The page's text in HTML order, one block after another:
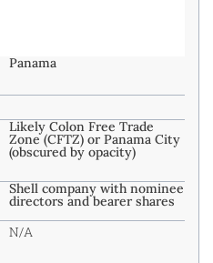
Panama
Likely Colon Free Trade
Zone (CFTZ) or Panama City
(obscured by opacity)
Shell company with nominee
directors and bearer shares
N/A